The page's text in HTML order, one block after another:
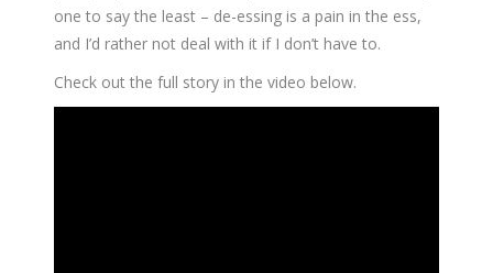
one to say the least – de-essing is a pain in the ess,
and I’d rather not deal with it if I don’t have to.
Check out the full story in the video below.